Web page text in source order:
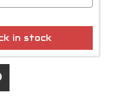
in stock